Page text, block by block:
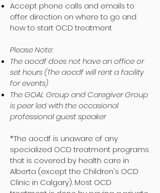
Accept phone calls and emails to
offer direction on where to go and
how to start OCD treatment
Please Note:
The aocdf does not have an office or
set hours (The aocdf will rent a facility
for events)
The GOAL Group and Caregiver Group
is peer led with the occasional
professional guest speaker
*The aocdf is unaware of any
specialized OCD treatment programs
that is covered by health care in
Alberta (except the Children's OCD
Clinic in Calgary). Most OCD